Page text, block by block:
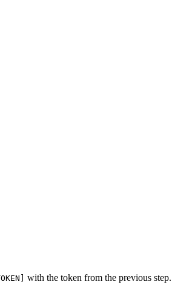
with the token from the previous step.